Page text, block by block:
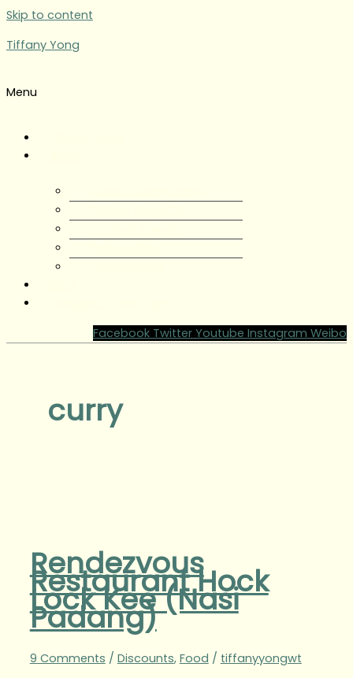
Skip to content
Tiffany Yong
Menu
Facebook Twitter Youtube Instagram Weibo
curry
Rendezvous
Restaurant Hock
Lock Kee (Nasi
Padang)
9 Comments / Discounts, Food / tiffanyyongwt